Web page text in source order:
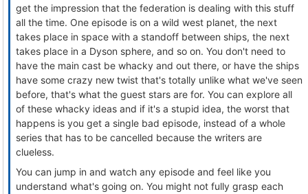
get the impression that the federation is dealing with this stuff
all the time. One episode is on a wild west planet, the next
takes place in space with a standoff between ships, the next
takes place in a Dyson sphere, and so on. You don't need to
have the main cast be whacky and out there, or have the ships
have some crazy new twist that's totally unlike what we've seen
before, that's what the guest stars are for. You can explore all
of these whacky ideas and if it's a stupid idea, the worst that
happens is you get a single bad episode, instead of a whole
series that has to be cancelled because the writers are
clueless.
You can jump in and watch any episode and feel like you
understand what's going on. You might not fully grasp each